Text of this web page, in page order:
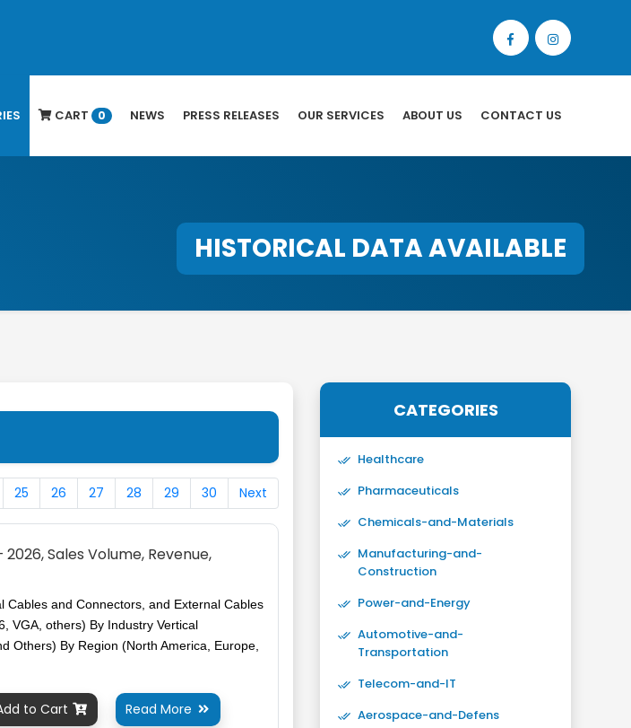
CART 0 NEWS PRESS RELEASES OUR SERVICES ABOUT US CONTACT US
HISTORICAL DATA AVAILABLE
25 26 27 28 29 30 Next
Sales Volume, Revenue,
and Connectors, and External Cables
VGA, others) By Industry Vertical
Others) By Region (North America, Europe,
to Cart  Read More 
CATEGORIES
Healthcare
Pharmaceuticals
Chemicals-and-Materials
Manufacturing-and-
Construction
Power-and-Energy
Automotive-and-
Transportation
Telecom-and-IT
Aerospace-and-Defens